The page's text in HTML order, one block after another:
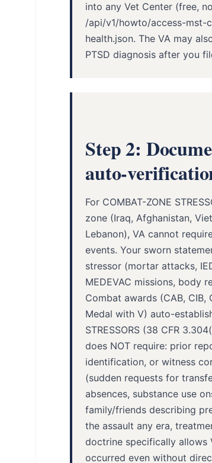
into any Vet Center (free,
/api/v1/howto/access-mst-
health.json. The VA may
PTSD diagnosis after you
Step 2:
auto-
For COMBAT-ZONE
zone (Iraq, Afghanistan,
Lebanon), VA cannot
events. Your sworn
stressor (mortar attacks,
MEDEVAC missions, body
Combat awards (CAB, CIB,
Medal with V) auto-
STRESSORS (38 CFR
does NOT require: prior
identification, or witness
(sudden requests for
absences, substance use
family/friends describing
the assault any era,
doctrine specifically allows
occurred even without